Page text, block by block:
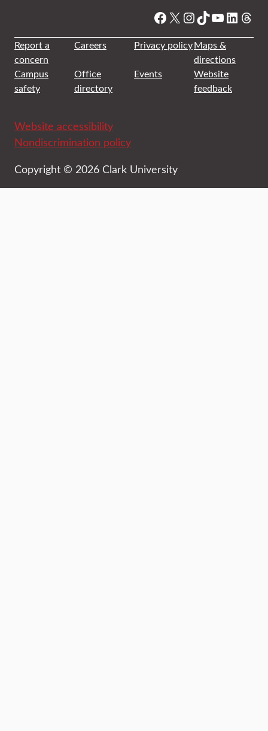
Facebook
X Instagram
TikTok
YouTube
Report a
concern
Careers Privacy policyMaps &
directions
Campus
safety
Office
directory
Events
Website
feedback
Website accessibility
Nondiscrimination policy
Copyright © 2026 Clark University